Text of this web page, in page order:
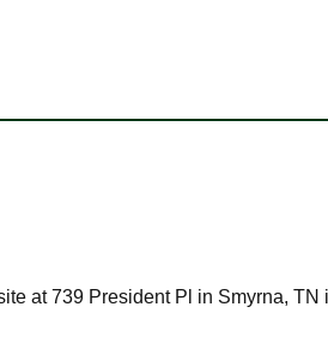
at 739 President Pl in Smyrna, TN